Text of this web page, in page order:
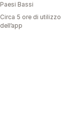
Paesi Bassi
Circa 5 ore di utilizzo
dell’app